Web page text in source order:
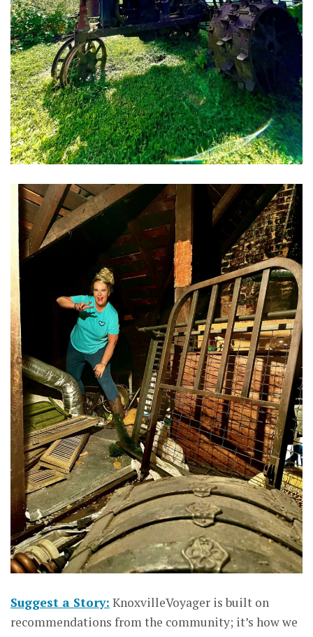
Suggest a Story: KnoxvilleVoyager is built on
recommendations from the community; it’s how we